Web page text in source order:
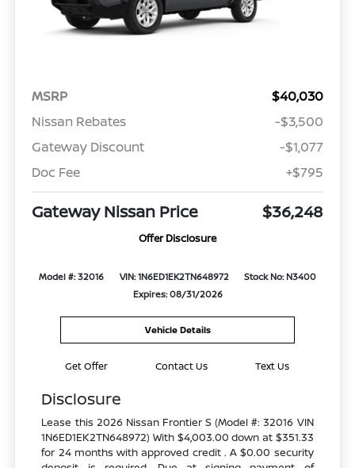
MSRP
$40,030
Nissan Rebates
-$3,500
Gateway Discount
-$1,077
Doc Fee
+$795
Gateway Nissan Price $36,248
Offer Disclosure
Model #: 32016 VIN: 1N6ED1EK2TN648972
Stock No: N3400
Expires: 08/31/2026
Vehicle Details
Get Offer Contact Us Text Us
Disclosure
Lease this 2026 Nissan Frontier S (Model #: 32016 VIN
1N6ED1EK2TN648972) With $4,003.00 down at $351.33
for 24 months with approved credit . A $0.00 security